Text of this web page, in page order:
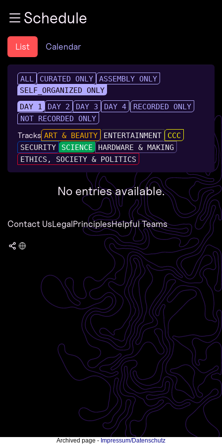
Zum InhaltSchedule
List Calendar
ALL CURATED ONLY
ASSEMBLY ONLY
SELF_ORGANIZED ONLY
DAY 1
DAY 2 DAY 3 DAY 4
RECORDED ONLY
NOT RECORDED ONLY
Tracks ART & BEAUTY ENTERTAINMENT
CCC
SECURITY
SCIENCE
HARDWARE & MAKING
ETHICS, SOCIETY & POLITICS
No entries available.
Contact UsLegalPrinciplesHelpful Teams
Archived page - Impressum/Datenschutz